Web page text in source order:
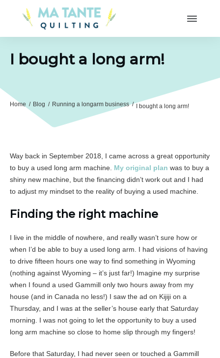
I bought a long arm!
Home / Blog / Running a longarm business / I bought a long arm!
Way back in September 2018, I came across a great opportunity
to buy a used long arm machine. My original plan was to buy a
shiny new machine, but the financing didn’t work out and I had
to adjust my mindset to the reality of buying a used machine.
Finding the right machine
I live in the middle of nowhere, and really wasn’t sure how or
when I’d be able to buy a used long arm. I had visions of having
to drive fifteen hours one way to find something in Wyoming
(nothing against Wyoming – it’s just far!) Imagine my surprise
when I found a used Gammill only two hours away from my
house (and in Canada no less!) I saw the ad on Kijiji on a
Thursday, and I was at the seller’s house early that Saturday
morning. I was not going to let the opportunity to buy a used
long arm machine so close to home slip through my fingers!
Before that Saturday, I had never seen or touched a Gammill